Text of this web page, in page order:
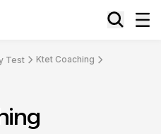
Test
Ktet Coaching